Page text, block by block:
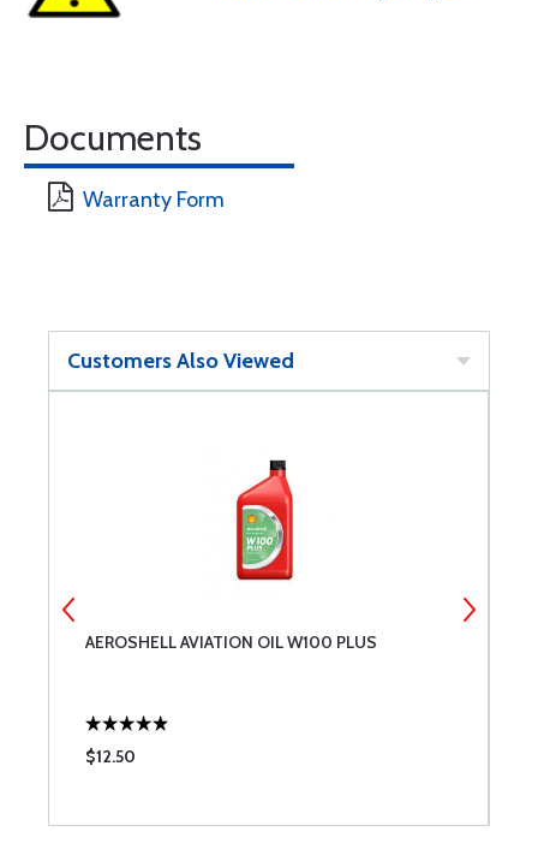
Documents
Warranty Form
Customers Also Viewed
AEROSHELL AVIATION OIL W100 PLUS
$12.50